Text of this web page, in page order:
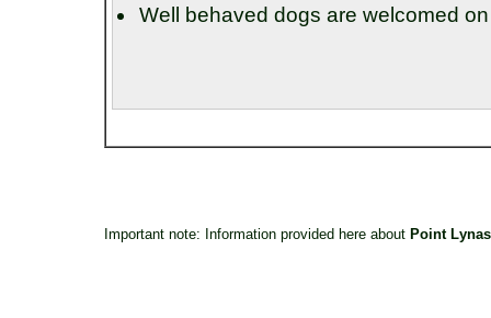
Well behaved dogs are welcomed
Important note: Information provided here about Point